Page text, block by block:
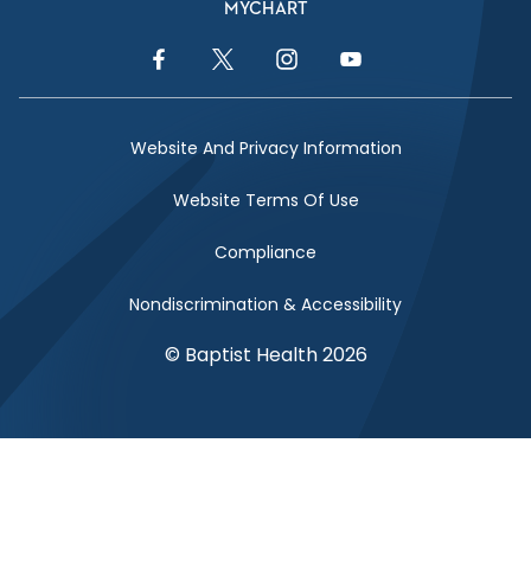
MYCHART
Facebook LinkTwitter LinkInstagram LinkYouTube Link
Website And Privacy Information
Website Terms Of Use
Compliance
Nondiscrimination & Accessibility
© Baptist Health 2026